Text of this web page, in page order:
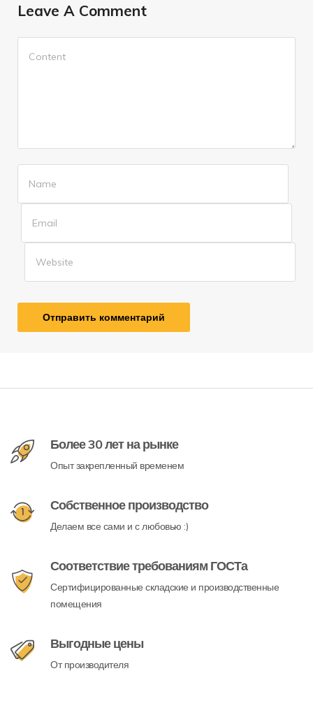
Leave A Comment
Более 30 лет на рынке
Опыт закрепленный временем
Собственное производство
Делаем все сами и с любовью :)
Соответствие требованиям ГОСТа
Сертифицированные складские и производственные
помещения
Выгодные цены
От производителя